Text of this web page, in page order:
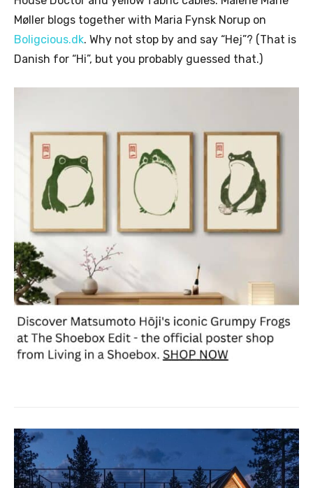
Møller blogs together with Maria Fynsk Norup on
Boligcious.dk. Why not stop by and say “Hej”? (That is
Danish for “Hi”, but you probably guessed that.)